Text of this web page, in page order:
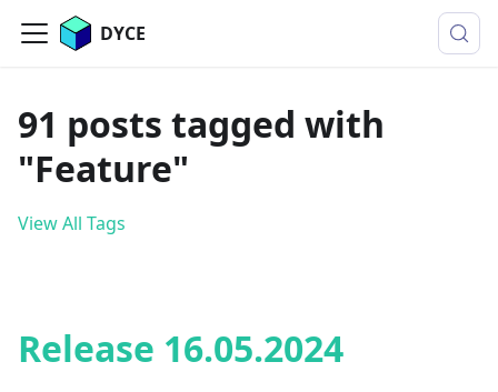
DYCE
91 posts tagged with
"Feature"
View All Tags
Release 16.05.2024